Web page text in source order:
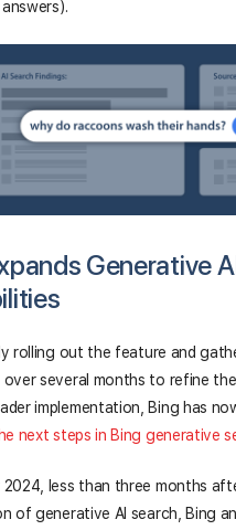
Generative
rolling out the feature and
over several months to refine
implementation, Bing has
next steps in Bing generative
2024, less than three months
of generative AI search, Bing